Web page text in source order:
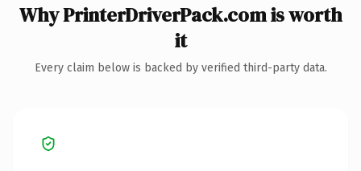
Why PrinterDriverPack.com is worth
it
Every claim below is backed by verified third-party data.